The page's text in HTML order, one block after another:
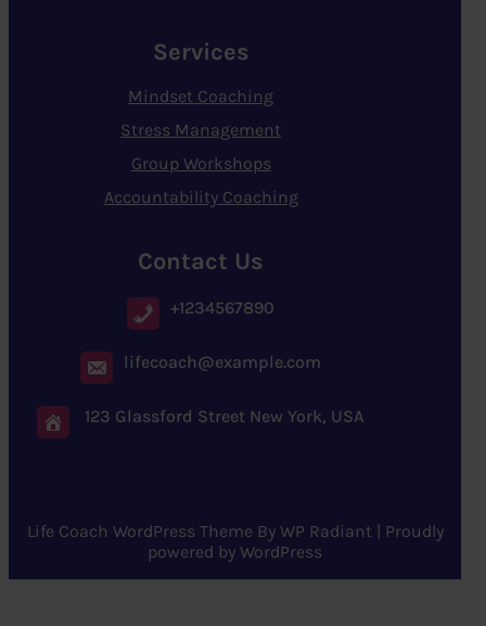
Services
Mindset Coaching
Stress Management
Group Workshops
Accountability Coaching
Contact Us
+1234567890
lifecoach@example.com
123 Glassford Street New York, USA
Life Coach WordPress Theme By WP Radiant| Proudly
powered by WordPress